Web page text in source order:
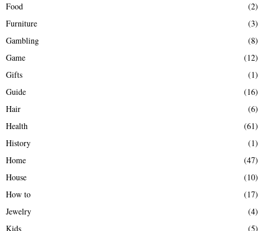
Food
(2)
Furniture
(3)
Gambling
(8)
Game
(12)
Gifts
(1)
Guide
(16)
Hair
(6)
Health
(61)
History
(1)
Home
(47)
House
(10)
How to
(17)
Jewelry
(4)
Kids
(5)